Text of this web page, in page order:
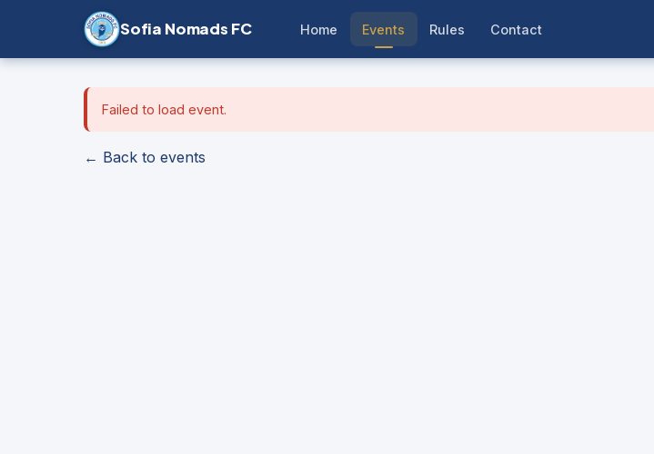
Sofia Nomads FC Home Events Rules Contact
Failed to load event.
← Back to events